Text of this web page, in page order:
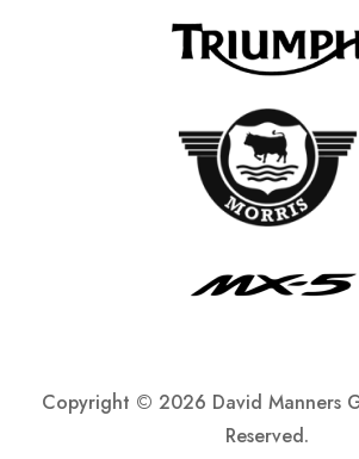
Copyright © 2026 David Manners
Reserved.